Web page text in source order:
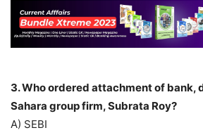
3. Who ordered attachment of bank,
Sahara group firm, Subrata Roy?
A) SEBI